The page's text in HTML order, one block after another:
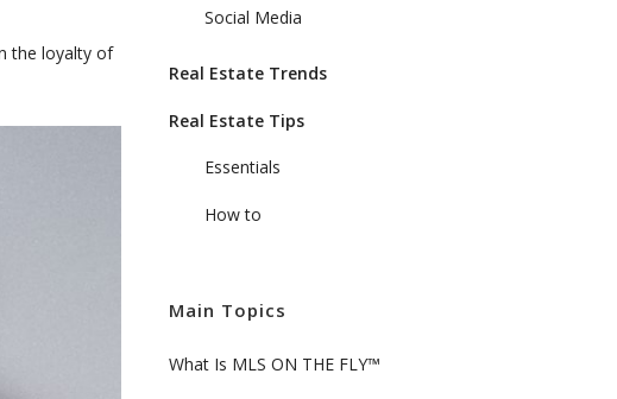
the loyalty of
Social Media
Real Estate Trends
Real Estate Tips
Essentials
How to
Main Topics
What Is MLS ON THE FLY™